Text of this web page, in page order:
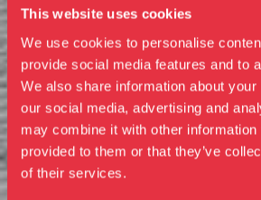
This website uses cookies
We use cookies to personalise
provide social media features and to
We also share information about
our social media, advertising and
may combine it with other information
provided to them or that they’ve
of their services.
Visit us
Exhibitions